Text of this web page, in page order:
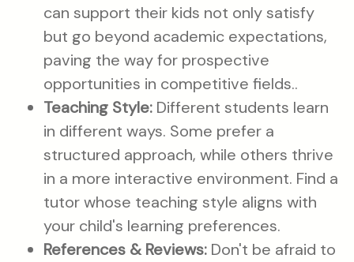
can support their kids not only satisfy
but go beyond academic expectations,
paving the way for prospective
opportunities in competitive fields..
Teaching Style: Different students learn
in different ways. Some prefer a
structured approach, while others thrive
in a more interactive environment. Find a
tutor whose teaching style aligns with
your child's learning preferences.
References & Reviews: Don't be afraid to